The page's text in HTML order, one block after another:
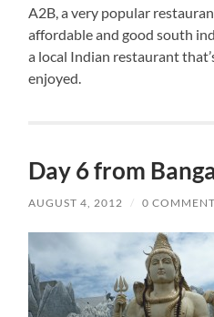
A2B, a very popular
affordable and good south
a local Indian restaurant
enjoyed.
Day 6 from
AUGUST 4, 2012 / 0